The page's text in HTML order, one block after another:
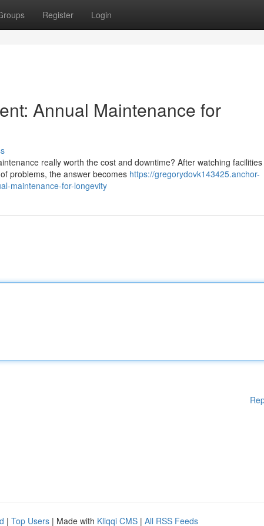
Register Login
Annual Maintenance for
really worth the cost and downtime? After watching
problems, the answer becomes https://gregorydovk143425.anchor-
maintenance-for-longevity
| Top Users | Made with Kliqqi CMS | All RSS Feeds